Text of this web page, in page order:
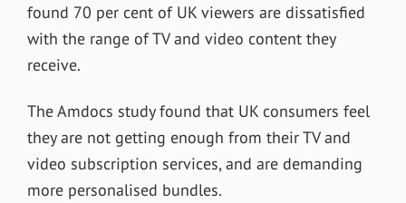
found 70 per cent of UK viewers are dissatisfied
with the range of TV and video content they
receive.
The Amdocs study found that UK consumers feel
they are not getting enough from their TV and
video subscription services, and are demanding
more personalised bundles.